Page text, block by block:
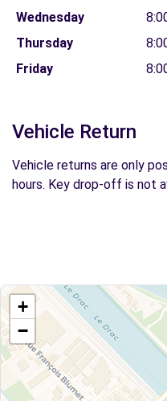
Wednesday
Thursday
Friday
Vehicle Return
Vehicle returns are only
hours. Key drop-off is not
+
−